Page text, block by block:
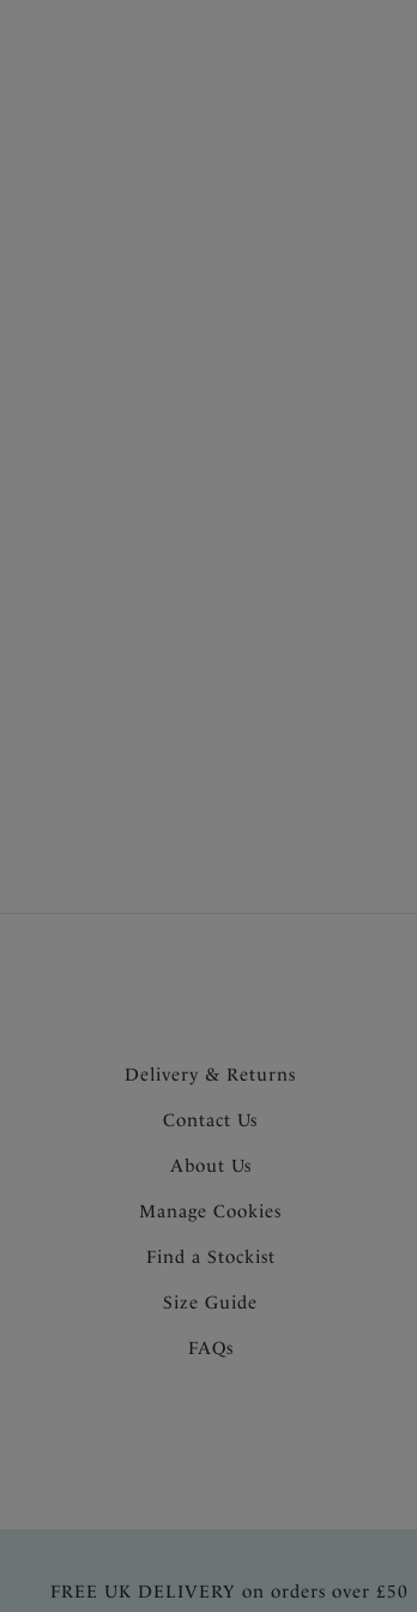
Delivery & Returns
Contact Us
About Us
Manage Cookies
Find a Stockist
Size Guide
FAQs
FREE UK DELIVERY on orders over £50